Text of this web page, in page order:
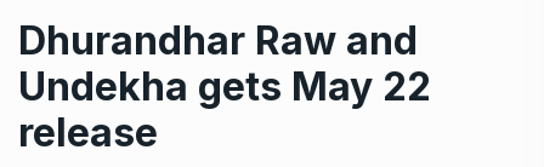
Dhurandhar Raw and
Undekha gets May 22
release